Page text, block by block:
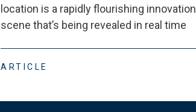
location is a rapidly flourishing innovation
scene that’s being revealed in real time
ARTICLE